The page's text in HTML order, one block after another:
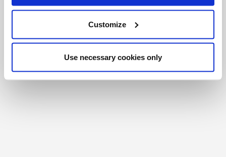
Customize
Use necessary cookies only
Foundation
Registered Charity # 88523 6000 RR0001